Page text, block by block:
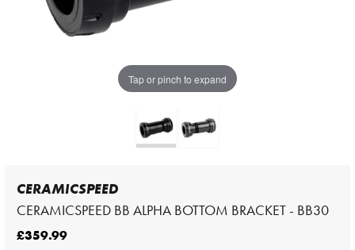
Tap or pinch to expand
CERAMICSPEED
CERAMICSPEED BB ALPHA BOTTOM BRACKET - BB30
£359.99